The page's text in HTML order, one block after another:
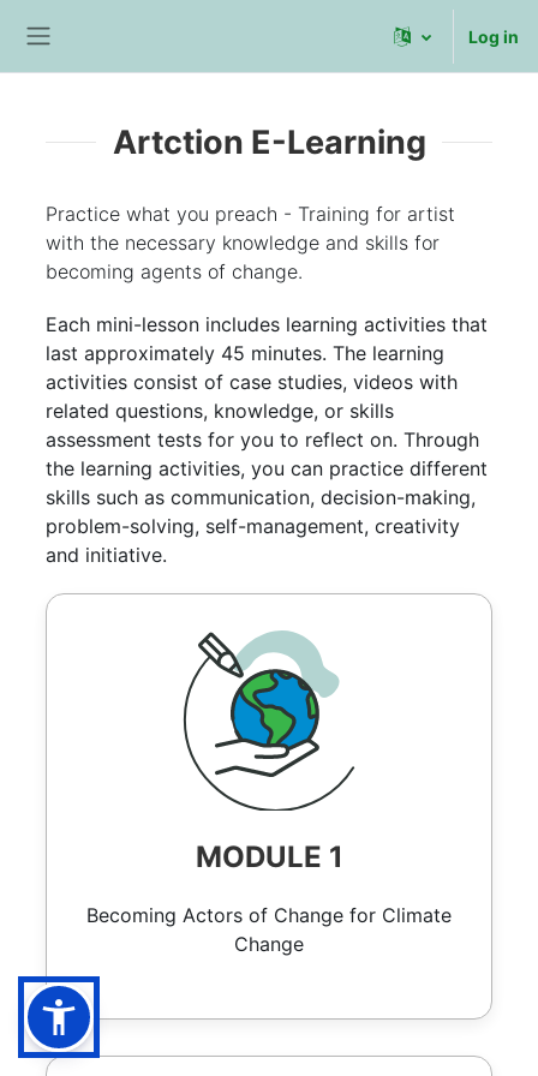
Log in
Artction E-Learning
Practice what you preach - Training for artist
with the necessary knowledge and skills for
becoming agents of change.
Each mini-lesson includes learning activities that
last approximately 45 minutes. The learning
activities consist of case studies, videos with
related questions, knowledge, or skills
assessment tests for you to reflect on. Through
the learning activities, you can practice different
skills such as communication, decision-making,
problem-solving, self-management, creativity
and initiative.
MODULE 1
Becoming Actors of Change for Climate
Change